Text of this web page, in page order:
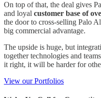
On top of that, the deal gives
and loyal customer base of
the door to cross‑selling Palo
big commercial advantage.
The upside is huge, but
together technologies and
it right, it will be harder for
View our Portfolios